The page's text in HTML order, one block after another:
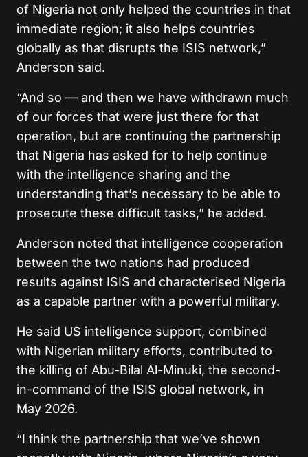
of Nigeria not only helped the countries in that
immediate region; it also helps countries
globally as that disrupts the ISIS network,”
Anderson said.
“And so — and then we have withdrawn much
of our forces that were just there for that
operation, but are continuing the partnership
that Nigeria has asked for to help continue
with the intelligence sharing and the
understanding that’s necessary to be able to
prosecute these difficult tasks,” he added.
Anderson noted that intelligence cooperation
between the two nations had produced
results against ISIS and characterised Nigeria
as a capable partner with a powerful military.
He said US intelligence support, combined
with Nigerian military efforts, contributed to
the killing of Abu-Bilal Al-Minuki, the second-
in-command of the ISIS global network, in
May 2026.
“I think the partnership that we’ve shown